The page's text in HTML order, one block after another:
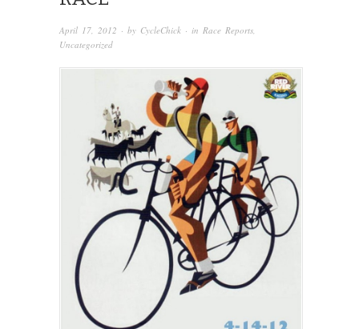
April 17, 2012 · by CycleChick · in Race Reports,
Uncategorized